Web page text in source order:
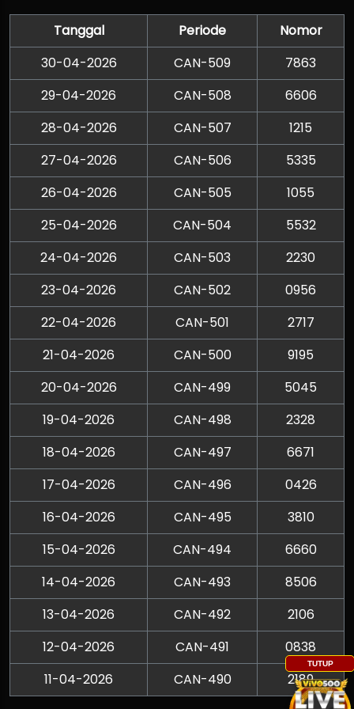
Tanggal Periode
Nomor
30-04-2026
CAN-509
7863
29-04-2026
CAN-508
6606
28-04-2026
CAN-507
1215
27-04-2026
CAN-506
5335
26-04-2026
CAN-505
1055
25-04-2026
CAN-504
5532
24-04-2026
CAN-503
2230
23-04-2026
CAN-502
0956
22-04-2026
CAN-501
2717
21-04-2026
CAN-500
9195
20-04-2026
CAN-499
5045
19-04-2026
CAN-498
2328
18-04-2026
CAN-497
6671
17-04-2026
CAN-496
0426
16-04-2026
CAN-495
3810
15-04-2026
CAN-494
6660
14-04-2026
CAN-493
8506
13-04-2026
CAN-492
2106
12-04-2026
CAN-491
0838
11-04-2026
CAN-490 2189
TUTUP